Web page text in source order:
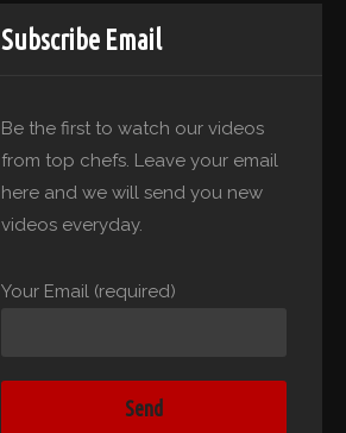
Subscribe Email
Be the first to watch our videos
from top chefs. Leave your email
here and we will send you new
videos everyday.
Your Email (required)